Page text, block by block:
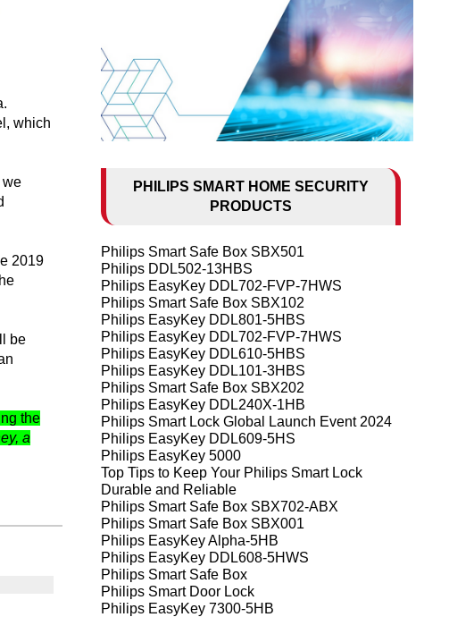
which
we
2019
be
the
a
PHILIPS SMART HOME SECURITY
PRODUCTS
Philips Smart Safe Box SBX501
Philips DDL502-13HBS
Philips EasyKey DDL702-FVP-7HWS
Philips Smart Safe Box SBX102
Philips EasyKey DDL801-5HBS
Philips EasyKey DDL702-FVP-7HWS
Philips EasyKey DDL610-5HBS
Philips EasyKey DDL101-3HBS
Philips Smart Safe Box SBX202
Philips EasyKey DDL240X-1HB
Philips Smart Lock Global Launch Event 2024
Philips EasyKey DDL609-5HS
Philips EasyKey 5000
Top Tips to Keep Your Philips Smart Lock
Durable and Reliable
Philips Smart Safe Box SBX702-ABX
Philips Smart Safe Box SBX001
Philips EasyKey Alpha-5HB
Philips EasyKey DDL608-5HWS
Philips Smart Safe Box
Philips Smart Door Lock
Philips EasyKey 7300-5HB